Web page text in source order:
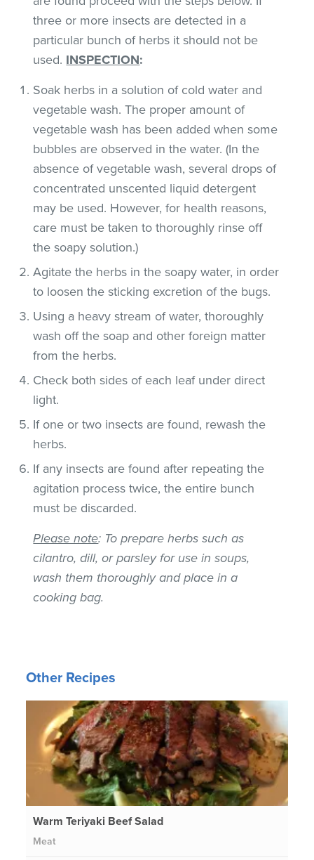
three or more insects are detected in a
particular bunch of herbs it should not be
used. INSPECTION:
Soak herbs in a solution of cold water and
vegetable wash. The proper amount of
vegetable wash has been added when some
bubbles are observed in the water. (In the
absence of vegetable wash, several drops of
concentrated unscented liquid detergent
may be used. However, for health reasons,
care must be taken to thoroughly rinse off
the soapy solution.)
Agitate the herbs in the soapy water, in order
to loosen the sticking excretion of the bugs.
Using a heavy stream of water, thoroughly
wash off the soap and other foreign matter
from the herbs.
Check both sides of each leaf under direct
light.
If one or two insects are found, rewash the
herbs.
If any insects are found after repeating the
agitation process twice, the entire bunch
must be discarded.
Please note: To prepare herbs such as
cilantro, dill, or parsley for use in soups,
wash them thoroughly and place in a
cooking bag.
Other Recipes
Warm Teriyaki Beef Salad
Meat